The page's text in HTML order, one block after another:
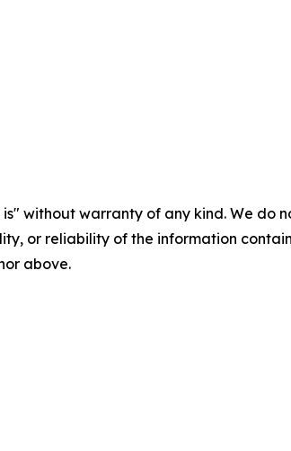
is" without warranty of any kind. We
or reliability of the information
above.